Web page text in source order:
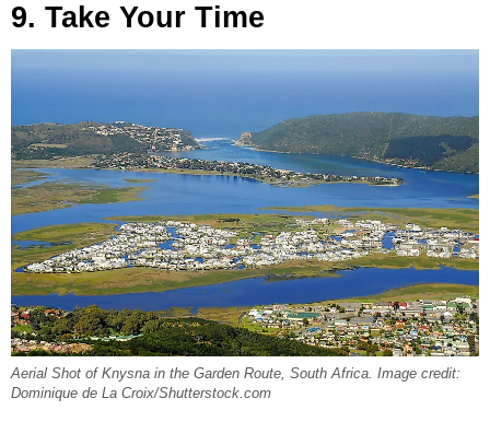
9. Take Your Time
Aerial Shot of Knysna in the Garden Route, South Africa. Image credit:
Dominique de La Croix/Shutterstock.com